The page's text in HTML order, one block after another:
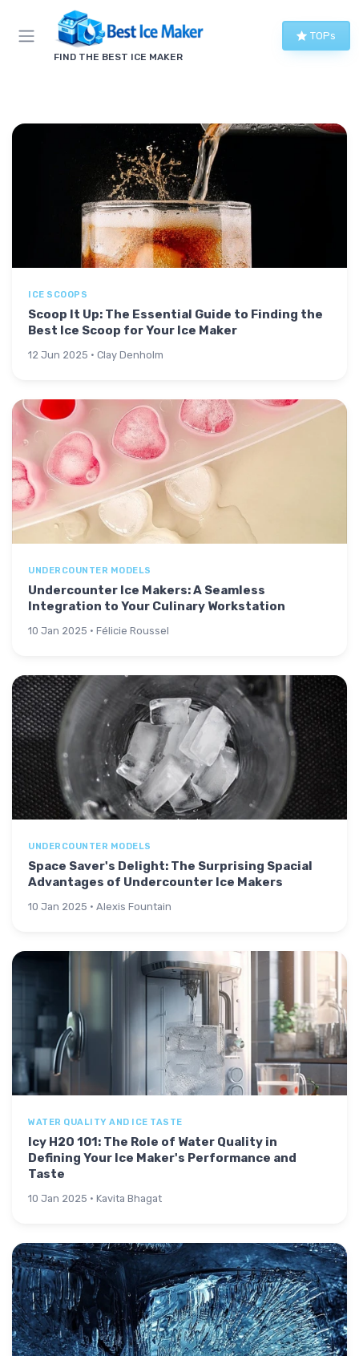
FIND THE BEST ICE MAKER
TOPs
ICE SCOOPS
Scoop It Up: The Essential Guide to Finding the
Best Ice Scoop for Your Ice Maker
12 Jun 2025 · Clay Denholm
UNDERCOUNTER MODELS
Undercounter Ice Makers: A Seamless
Integration to Your Culinary Workstation
10 Jan 2025 · Félicie Roussel
UNDERCOUNTER MODELS
Space Saver's Delight: The Surprising Spacial
Advantages of Undercounter Ice Makers
10 Jan 2025 · Alexis Fountain
WATER QUALITY AND ICE TASTE
Icy H2O 101: The Role of Water Quality in
Defining Your Ice Maker's Performance and
Taste
10 Jan 2025 · Kavita Bhagat